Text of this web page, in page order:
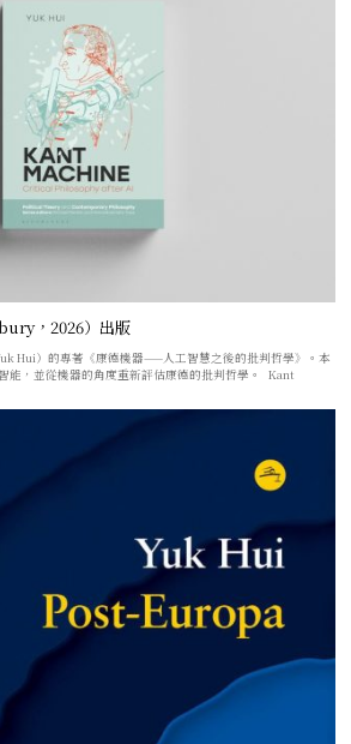
，2026）出版
Hui）的專著《康德機器——人工智慧之後的批判哲學》。本
能，並從機器的角度重新評估康德的批判哲學。 Kant